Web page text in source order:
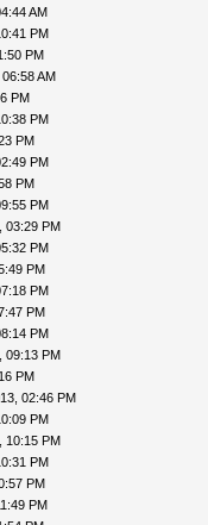
AM
PM
PM
AM
PM
PM
PM
PM
PM
PM
03:29 PM
PM
PM
PM
PM
PM
09:13 PM
PM
02:46 PM
PM
10:15 PM
PM
PM
PM